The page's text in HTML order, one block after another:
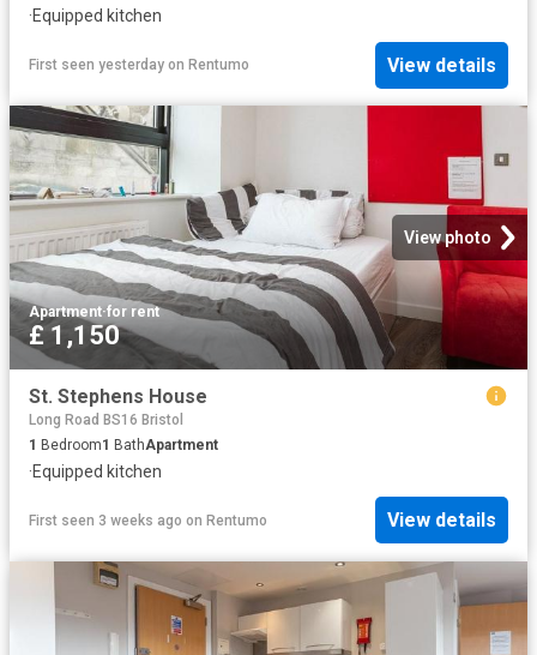
·Equipped kitchen
First seen yesterday on Rentumo View details
View photo
Apartment·for rent
£ 1,150
St. Stephens House
Long Road BS16 Bristol
1 Bedroom1 BathApartment
·Equipped kitchen
First seen 3 weeks ago on Rentumo View details